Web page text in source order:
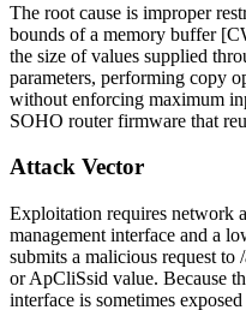
The root cause is improper
bounds of a memory buffer
the size of values supplied
parameters, performing copy
without enforcing maximum
SOHO router firmware that
Attack Vector
Exploitation requires network
management interface and a
submits a malicious request to
orApCliSsid value. Because
interface is sometimes